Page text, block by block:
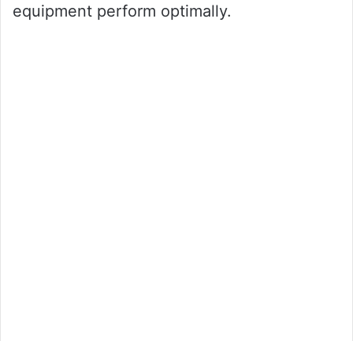
equipment perform optimally.